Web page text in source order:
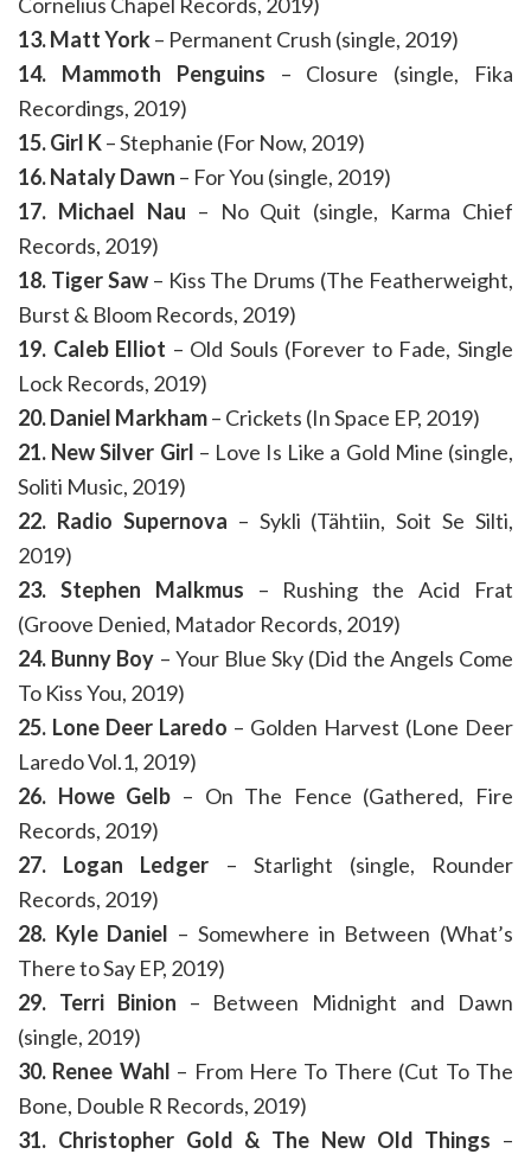
13. Matt York– Permanent Crush (single, 2019)
14. Mammoth Penguins – Closure (single, Fika
Recordings, 2019)
15. Girl K– Stephanie (For Now, 2019)
16. Nataly Dawn – For You (single, 2019)
17. Michael Nau – No Quit (single, Karma Chief
Records, 2019)
18. Tiger Saw– Kiss The Drums (The Featherweight,
Burst & Bloom Records, 2019)
19. Caleb Elliot – Old Souls (Forever to Fade, Single
Lock Records, 2019)
20. Daniel Markham– Crickets (In Space EP, 2019)
21. New Silver Girl – Love Is Like a Gold Mine (single,
Soliti Music, 2019)
22. Radio Supernova – Sykli (Tähtiin, Soit Se Silti,
2019)
23. Stephen Malkmus – Rushing the Acid Frat
(Groove Denied, Matador Records, 2019)
24. Bunny Boy – Your Blue Sky (Did the Angels Come
To Kiss You, 2019)
25. Lone Deer Laredo – Golden Harvest (Lone Deer
Laredo Vol.1, 2019)
26. Howe Gelb – On The Fence (Gathered, Fire
Records, 2019)
27. Logan Ledger – Starlight (single, Rounder
Records, 2019)
28. Kyle Daniel – Somewhere in Between (What’s
There to Say EP, 2019)
29. Terri Binion – Between Midnight and Dawn
(single, 2019)
30. Renee Wahl – From Here To There (Cut To The
Bone, Double R Records, 2019)
31. Christopher Gold & The New Old Things –